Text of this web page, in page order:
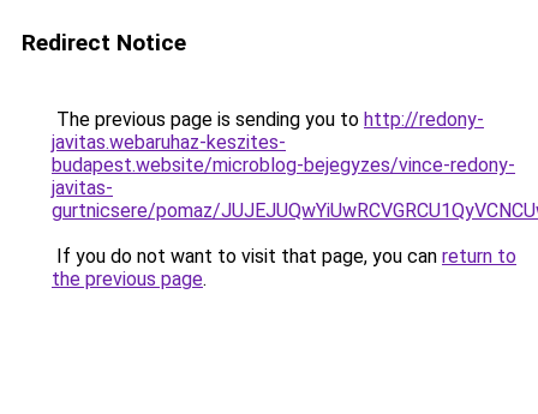
Redirect Notice
The previous page is sending you to http://redony-
javitas.webaruhaz-keszites-
budapest.website/microblog-bejegyzes/vince-redony-
javitas-
gurtnicsere/pomaz/
If you do not want to visit that page, you can return to
the previous page.